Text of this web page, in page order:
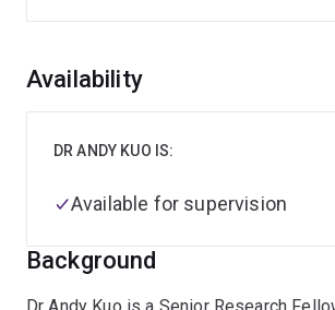
Overview
Background
Availability
DR ANDY KUO IS:
Available for supervision